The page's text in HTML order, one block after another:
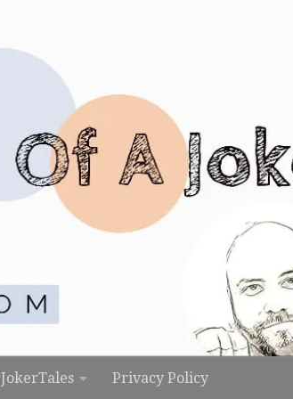
JokerTales Privacy Policy